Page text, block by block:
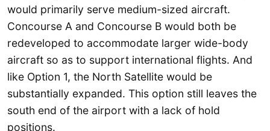
would primarily serve medium-sized aircraft.
Concourse A and Concourse B would both be
redeveloped to accommodate larger wide-body
aircraft so as to support international flights. And
like Option 1, the North Satellite would be
substantially expanded. This option still leaves the
south end of the airport with a lack of hold
positions.